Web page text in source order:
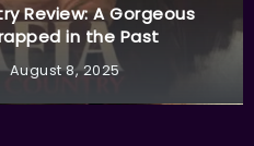
Review: A Gorgeous
in the Past
August 8, 2025